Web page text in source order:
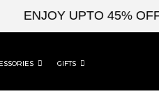
UPTO 45% OFF ON
GIFTS